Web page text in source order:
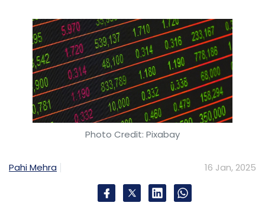
Photo Credit: Pixabay
Pahi Mehra 16 Jan, 2025